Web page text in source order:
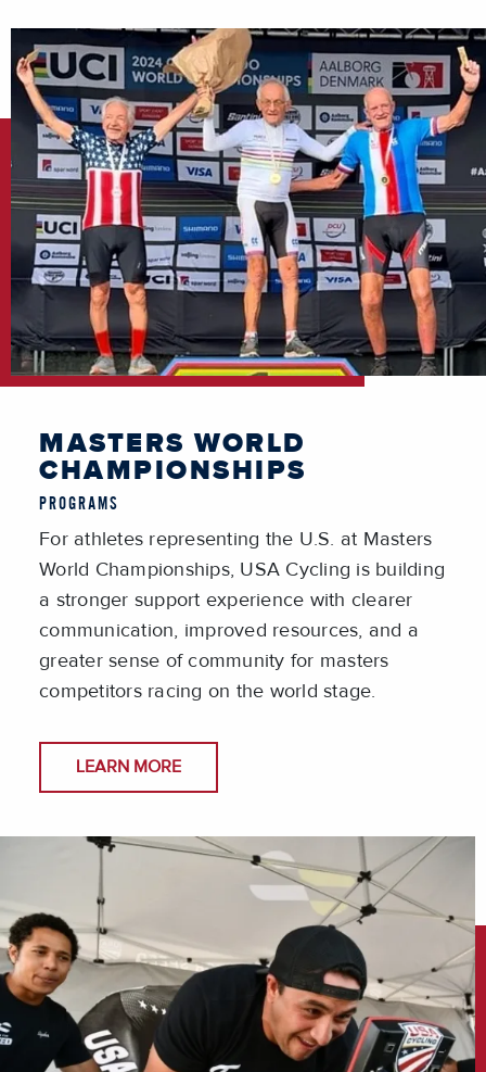
MASTERS WORLD
CHAMPIONSHIPS
PROGRAMS
For athletes representing the U.S. at Masters
World Championships, USA Cycling is building
a stronger support experience with clearer
communication, improved resources, and a
greater sense of community for masters
competitors racing on the world stage.
LEARN MORE